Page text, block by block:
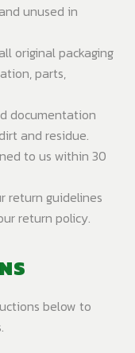
unused in
original packaging
parts,
documentation
and residue.
to us within 30
return guidelines
return policy.
below to